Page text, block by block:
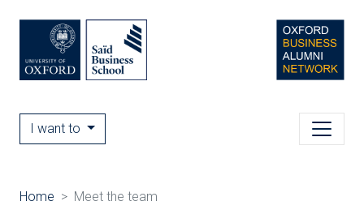
I want to
Home Meet the team